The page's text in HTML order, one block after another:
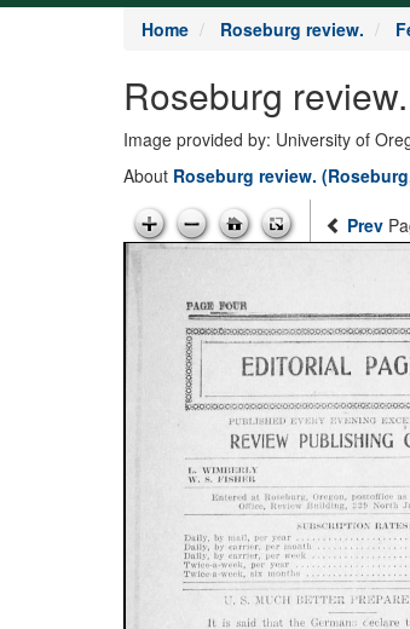
Home Roseburg review.
Roseburg
Image provided by: University of
About Roseburg review.
Prev